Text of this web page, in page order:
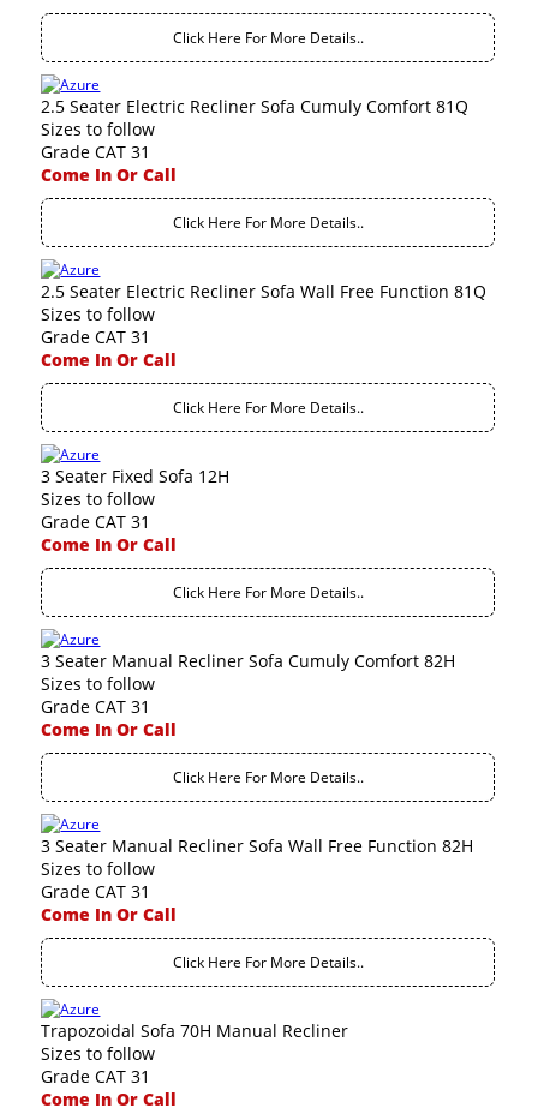
Click Here For More Details..
2.5 Seater Electric Recliner Sofa Cumuly Comfort 81Q
Sizes to follow
Grade CAT 31
Come In Or Call
Click Here For More Details..
2.5 Seater Electric Recliner Sofa Wall Free Function 81Q
Sizes to follow
Grade CAT 31
Come In Or Call
Click Here For More Details..
3 Seater Fixed Sofa 12H
Sizes to follow
Grade CAT 31
Come In Or Call
Click Here For More Details..
3 Seater Manual Recliner Sofa Cumuly Comfort 82H
Sizes to follow
Grade CAT 31
Come In Or Call
Click Here For More Details..
3 Seater Manual Recliner Sofa Wall Free Function 82H
Sizes to follow
Grade CAT 31
Come In Or Call
Click Here For More Details..
Trapozoidal Sofa 70H Manual Recliner
Sizes to follow
Grade CAT 31
Come In Or Call